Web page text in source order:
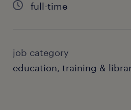
full-time
job category
education, training &